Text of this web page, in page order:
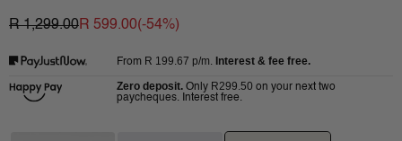
R 1,299.00R 599.00(-54%)
From R 199.67 p/m. Interest & fee free.
Zero deposit. Only R299.50 on your next two
paycheques. Interest free.